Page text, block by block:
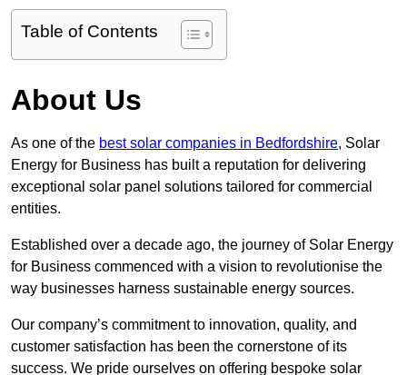
Table of Contents
About Us
As one of the best solar companies in Bedfordshire, Solar
Energy for Business has built a reputation for delivering
exceptional solar panel solutions tailored for commercial
entities.
Established over a decade ago, the journey of Solar Energy
for Business commenced with a vision to revolutionise the
way businesses harness sustainable energy sources.
Our company’s commitment to innovation, quality, and
customer satisfaction has been the cornerstone of its
success. We pride ourselves on offering bespoke solar